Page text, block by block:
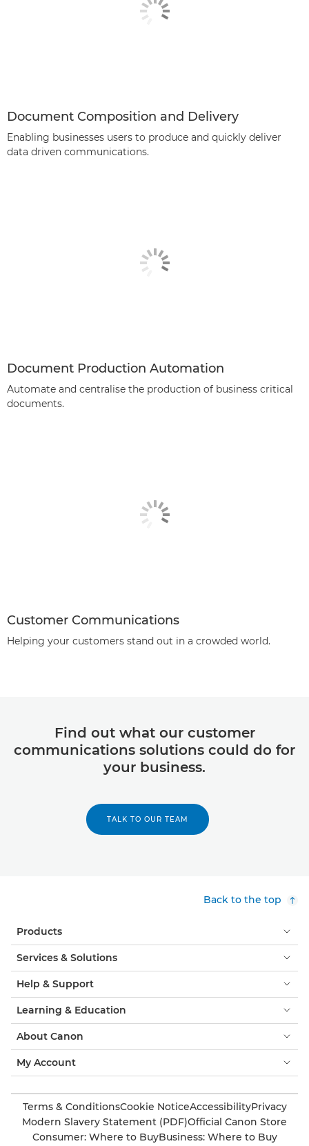
Document Composition and Delivery
Enabling businesses users to produce and quickly deliver
data driven communications.
Document Production Automation
Automate and centralise the production of business critical
documents.
Customer Communications
Helping your customers stand out in a crowded world.
Find out what our customer
communications solutions could do for
your business.
TALK TO OUR TEAM
Back to the top
Products
Services & Solutions
Help & Support
Learning & Education
About Canon
My Account
Terms & ConditionsCookie NoticeAccessibilityPrivacy
Modern Slavery Statement (PDF)Official Canon Store
Consumer: Where to BuyBusiness: Where to Buy